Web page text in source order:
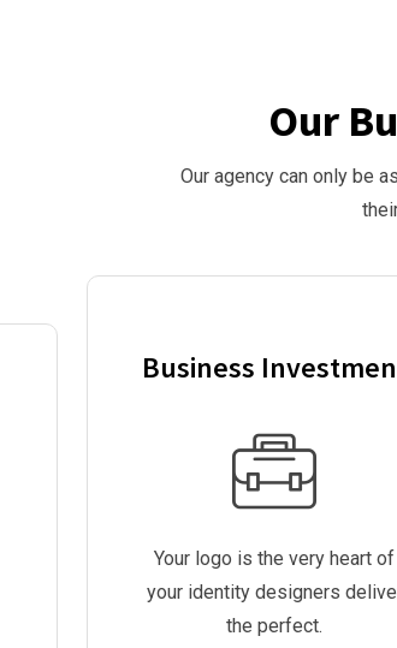
Our
Our agency can only be
Business
Your logo is the very heart of
your identity designers
the perfect.